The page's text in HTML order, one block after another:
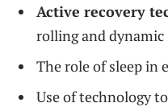
Active recovery
rolling and
The role of sleep in
Use of technology